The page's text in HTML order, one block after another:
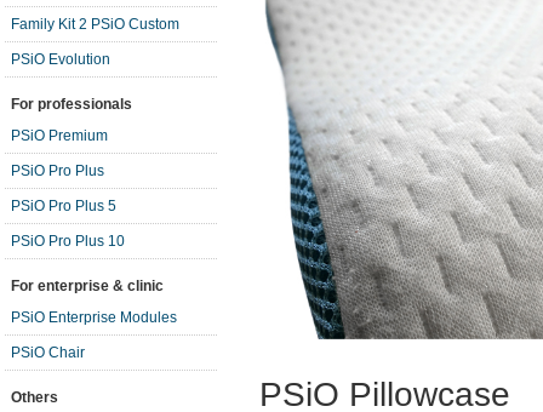
Family Kit 2 PSiO Custom
PSiO Evolution
For professionals
PSiO Premium
PSiO Pro Plus
PSiO Pro Plus 5
PSiO Pro Plus 10
For enterprise & clinic
PSiO Enterprise Modules
PSiO Chair
Others
PSiO Pillowcase